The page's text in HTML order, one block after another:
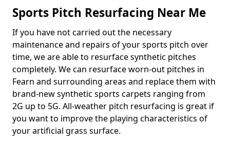
Sports Pitch Resurfacing Near Me
If you have not carried out the necessary
maintenance and repairs of your sports pitch over
time, we are able to resurface synthetic pitches
completely. We can resurface worn-out pitches in
Fearn and surrounding areas and replace them with
brand-new synthetic sports carpets ranging from
2G up to 5G. All-weather pitch resurfacing is great if
you want to improve the playing characteristics of
your artificial grass surface.